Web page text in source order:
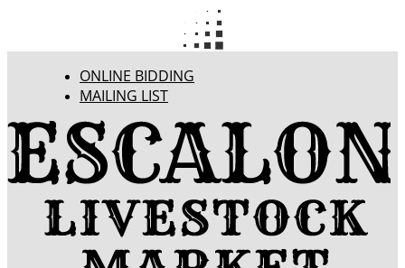
ONLINE BIDDING
MAILING LIST